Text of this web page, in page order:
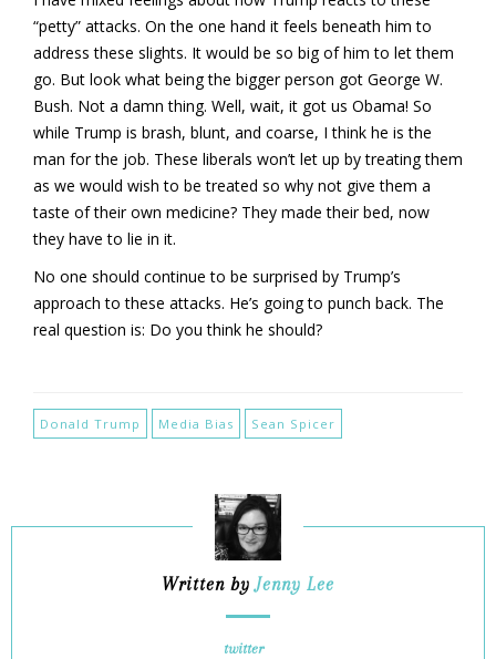
“petty” attacks. On the one hand it feels beneath him to
address these slights. It would be so big of him to let them
go. But look what being the bigger person got George W.
Bush. Not a damn thing. Well, wait, it got us Obama! So
while Trump is brash, blunt, and coarse, I think he is the
man for the job. These liberals won’t let up by treating them
as we would wish to be treated so why not give them a
taste of their own medicine? They made their bed, now
they have to lie in it.
No one should continue to be surprised by Trump’s
approach to these attacks. He’s going to punch back. The
real question is: Do you think he should?
Donald Trump Media Bias Sean Spicer
Written byJenny Lee
twitter